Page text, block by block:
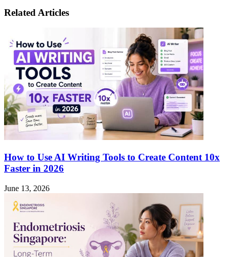
Coping
to
Setting
DTH
Connection
Related Articles
How to Use AI Writing Tools to Create Content 10x
Faster in 2026
June 13, 2026